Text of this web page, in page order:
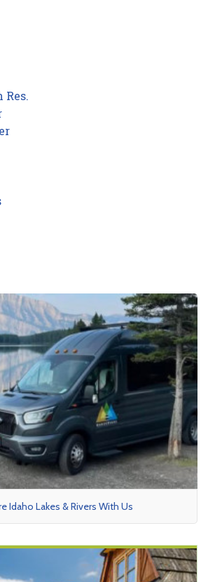
Res.
Idaho Lakes & Rivers With Us